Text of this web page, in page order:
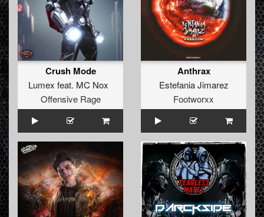
Crush Mode
Lumex feat. MC Nox
Offensive Rage
Anthrax
Estefania Jimarez
Footworxx